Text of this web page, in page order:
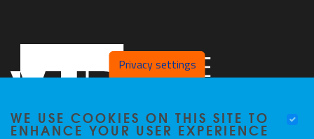
Privacy settings
WE USE COOKIES ON THIS SITE TO
ENHANCE YOUR USER EXPERIENCE